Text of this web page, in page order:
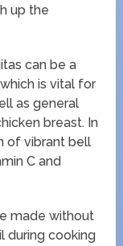
up the
can be a
is vital for
as general
breast. In
of vibrant bell
C and
made without
during cooking